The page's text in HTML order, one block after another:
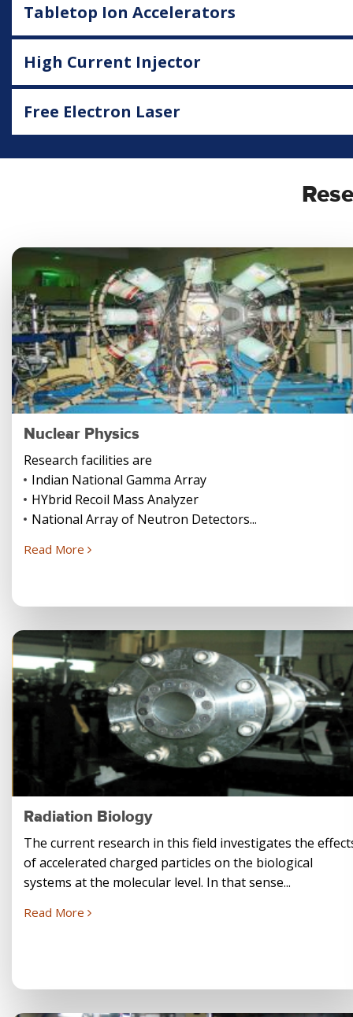
Tabletop Ion Accelerators
High Current Injector
Free Electron Laser
Nuclear Physics
Research facilities are
Indian National Gamma Array
HYbrid Recoil Mass Analyzer
National Array of Neutron Detectors...
Read More
Radiation Biology
The current research in this field investigates the
of accelerated charged particles on the biological
systems at the molecular level. In that sense...
Read More